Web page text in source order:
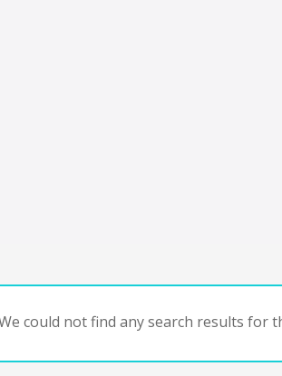
could not find any search results for